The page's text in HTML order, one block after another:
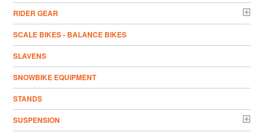
RIDER GEAR
SCALE BIKES - BALANCE BIKES
SLAVENS
SNOWBIKE EQUIPMENT
STANDS
SUSPENSION